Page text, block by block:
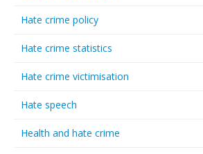
Hate crime policy
Hate crime statistics
Hate crime victimisation
Hate speech
Health and hate crime